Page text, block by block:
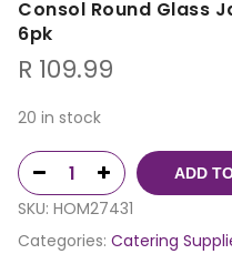
Consol Round Glass
6pk
R 109.99
20 in stock
ADD
SKU: HOM27431
Categories: Catering